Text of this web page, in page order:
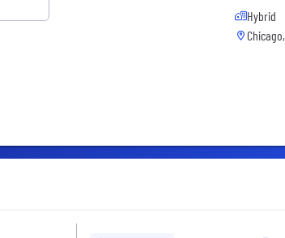
Hybrid